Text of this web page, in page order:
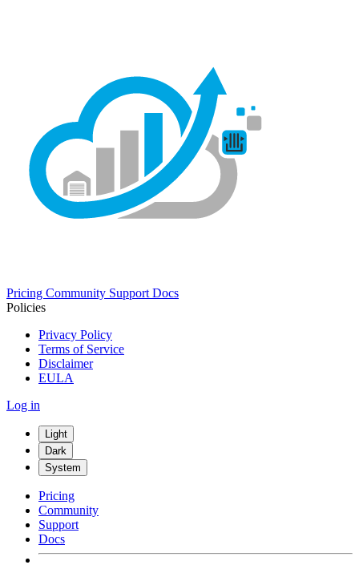
Pricing Community Support Docs
Policies
Privacy Policy
Terms of Service
Disclaimer
EULA
Log in
Light
Dark
System
Pricing
Community
Support
Docs